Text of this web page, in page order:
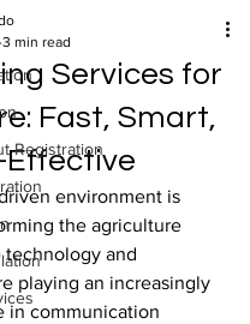
Registration
Services for
Fast, Smart,
Effective
3 min read
environment is
the agriculture
technology and
playing an increasingly
in communication